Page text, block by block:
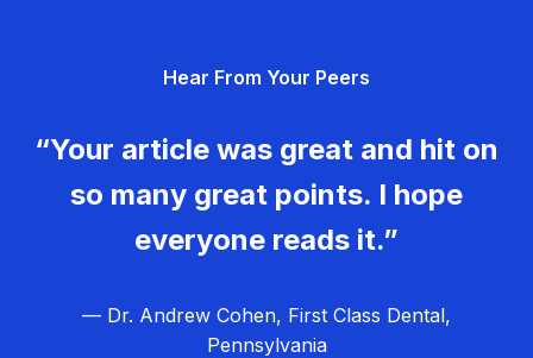
Hear From Your Peers
“Your article was great and hit on
so many great points. I hope
everyone reads it.”
— Dr. Andrew Cohen, First Class Dental,
Pennsylvania